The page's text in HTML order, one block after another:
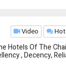
Hotels Of The
, Decency,
Video